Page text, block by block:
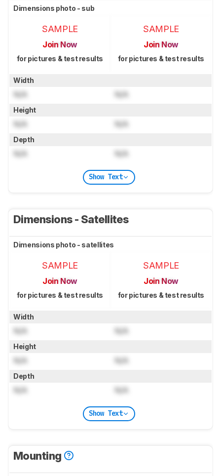
Dimensions photo - sub
SAMPLE
Join Now
for pictures & test results
SAMPLE
Join Now
for pictures & test results
Width
N/A N/A
Height
N/A N/A
Depth
N/A N/A
Show Text
Dimensions - Satellites
Dimensions photo - satellites
SAMPLE
Join Now
for pictures & test results
SAMPLE
Join Now
for pictures & test results
Width
N/A N/A
Height
N/A N/A
Depth
N/A N/A
Show Text
Mounting